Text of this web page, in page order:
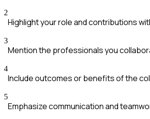
2
Highlight your role and contributions
3
Mention the professionals you
4
Include outcomes or benefits of the
5
Emphasize communication and